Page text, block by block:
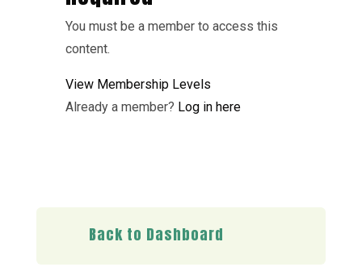
You must be a member to access this
content.
View Membership Levels
Already a member? Log in here
Back to Dashboard